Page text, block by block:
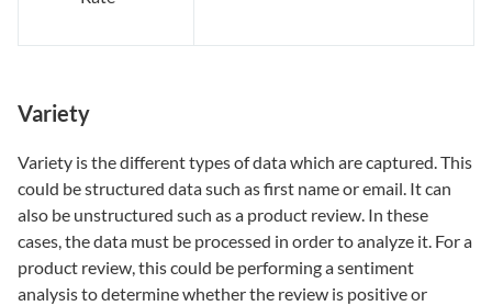
Variety
Variety is the different types of data which are captured. This
could be structured data such as first name or email. It can
also be unstructured such as a product review. In these
cases, the data must be processed in order to analyze it. For a
product review, this could be performing a sentiment
analysis to determine whether the review is positive or